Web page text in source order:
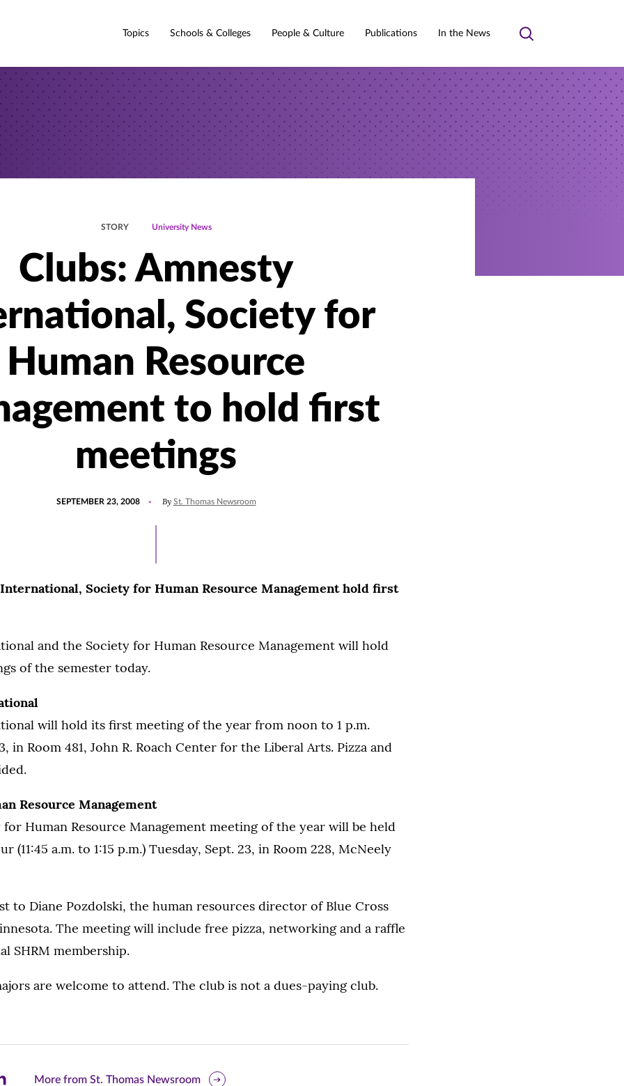
Topics Schools & Colleges People & Culture Publications In the News
Toggle
STORY University News
Clubs: Amnesty
Society for
Human Resource
to hold first
meetings
SEPTEMBER 23, 2008 By St. Thomas Newsroom
Society for Human Resource Management hold first
and the Society for Human Resource Management will hold
of the semester today.
will hold its first meeting of the year from noon to 1 p.m.
in Room 481, John R. Roach Center for the Liberal Arts. Pizza and
Resource Management
Human Resource Management meeting of the year will be held
(11:45 a.m. to 1:15 p.m.) Tuesday, Sept. 23, in Room 228, McNeely
to Diane Pozdolski, the human resources director of Blue Cross
The meeting will include free pizza, networking and a raffle
SHRM membership.
are welcome to attend. The club is not a dues-paying club.
More from St. Thomas Newsroom